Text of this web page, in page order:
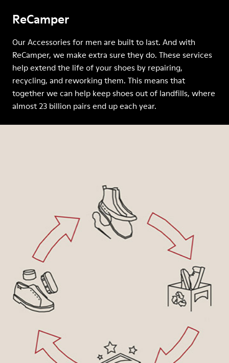
ReCamper
Our Accessories for men are built to last. And with
ReCamper, we make extra sure they do. These services
help extend the life of your shoes by repairing,
recycling, and reworking them. This means that
together we can help keep shoes out of landfills, where
almost 23 billion pairs end up each year.